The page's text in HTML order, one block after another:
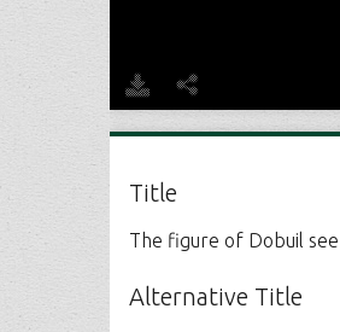
Title
The figure of Dobuil
Alternative Title